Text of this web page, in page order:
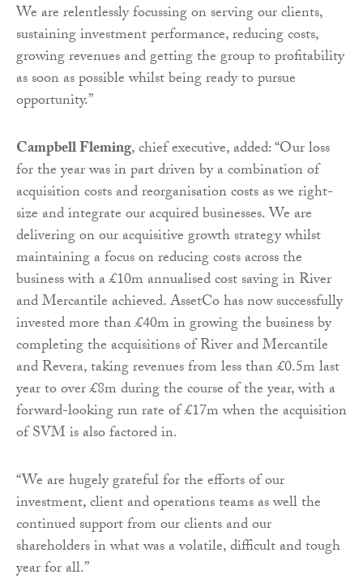
We are relentlessly focussing on serving our clients,
sustaining investment performance, reducing costs,
growing revenues and getting the group to profitability
as soon as possible whilst being ready to pursue
opportunity.”
Campbell Fleming, chief executive, added: “Our loss
for the year was in part driven by a combination of
acquisition costs and reorganisation costs as we right-
size and integrate our acquired businesses. We are
delivering on our acquisitive growth strategy whilst
maintaining a focus on reducing costs across the
business with a £10m annualised cost saving in River
and Mercantile achieved. AssetCo has now successfully
invested more than £40m in growing the business by
completing the acquisitions of River and Mercantile
and Revera, taking revenues from less than £0.5m last
year to over £8m during the course of the year, with a
forward-looking run rate of £17m when the acquisition
of SVM is also factored in.
“We are hugely grateful for the efforts of our
investment, client and operations teams as well the
continued support from our clients and our
shareholders in what was a volatile, difficult and tough
year for all.”